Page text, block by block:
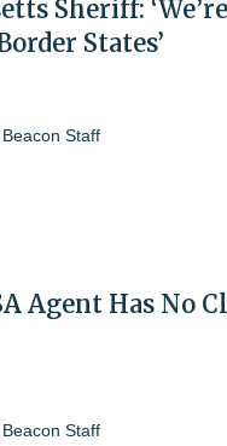
Sheriff:
States’
Staff
Agent Has No
Staff